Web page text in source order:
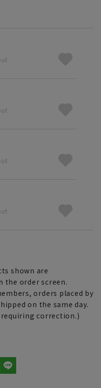
shown are
the order screen.
orders placed by
on the same day.
correction.)